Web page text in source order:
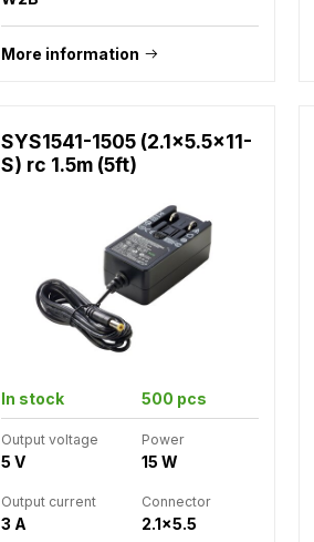
More information
SYS1541-1505 (2.1x5.5x11-
S) rc 1.5m (5ft)
In stock 500 pcs
Output voltage
5 V
Power
15 W
Output current
3 A
Connector
2.1x5.5